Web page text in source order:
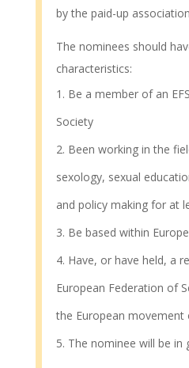
by the paid-up
The nominees should
characteristics:
Be a member of an
Society
Been working in the
sexology, sexual
and policy making for at
Be based within
Have, or have held, a
European Federation of
the European movement
The nominee will be in